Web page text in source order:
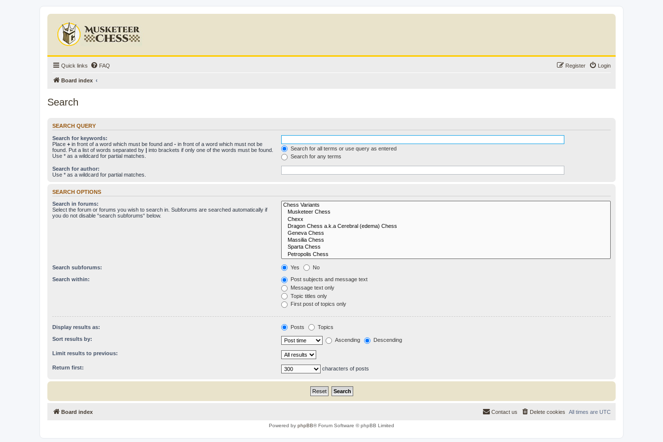
Quick links FAQ Login
Register
Board index
Search
SEARCH QUERY
Search for keywords:
Place + in front of a word which must be found and - in front of a word which must not be
found. Put a list of words separated by | into brackets if only one of the words must be found.
Use * as a wildcard for partial matches.
Search for all terms or use query as entered
Search for any terms
Search for author:
Use * as a wildcard for partial matches.
SEARCH OPTIONS
Search in forums:
Select the forum or forums you wish to search in. Subforums are searched automatically if
you do not disable “search subforums“ below.
Search subforums: Yes No
Search within:
Post subjects and message text
Message text only
Topic titles only
First post of topics only
Display results as: Posts Topics
Sort results by: Ascending Descending
Limit results to previous:
Return first: characters of posts
Board index All times are UTC
Delete cookies
Contact us
Powered by phpBB® Forum Software © phpBB Limited